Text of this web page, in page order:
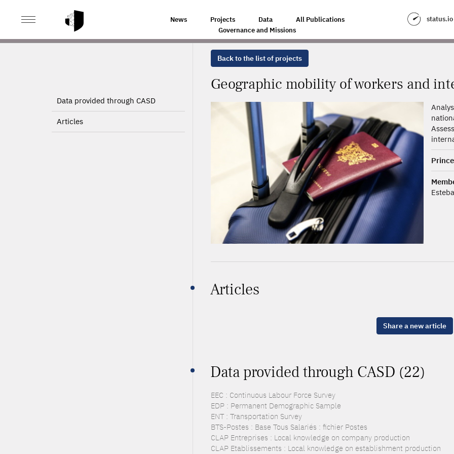
News Projects Data
All Publications
Governance and Missions
status.io
HOME GEOGRAPHIC MOBILITY OF WORKERS AND INTERNATIONAL COMPETITION
Data provided through CASD
Articles
Back to the list of projects
Geographic mobility of workers and
Articles
Share a new article
Data provided through CASD (22)
EEC : Continuous Labour Force Survey
EDP : Permanent Demographic Sample
ENT : Transportation Survey
BTS-Postes : Base Tous Salariés : fichier Postes
CLAP Entreprises : Local knowledge on company production
CLAP Etablissements : Local knowledge on establishment production